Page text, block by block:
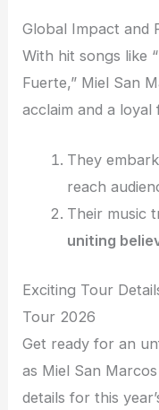
Global Impact and
With hit songs like
Fuerte,” Miel San
acclaim and a
They
reach
Their music
uniting
Exciting Tour
Tour 2026
Get ready for an
as Miel San
details for this